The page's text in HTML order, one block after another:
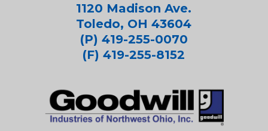
1120 Madison Ave.
Toledo, OH 43604
(P) 419-255-0070
(F) 419-255-8152